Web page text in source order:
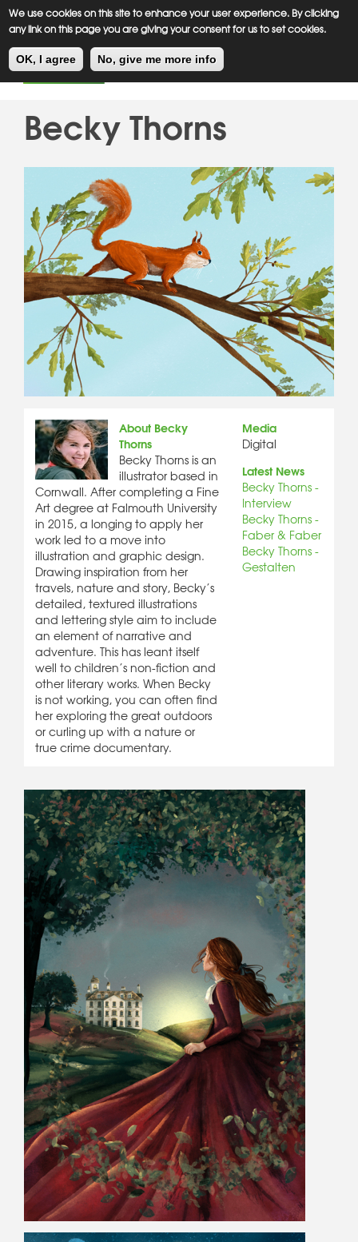
We use cookies on this site to enhance your user experience. By clicking
any link on this page you are giving your consent for us to set cookies.
OK, I agree No, give me more info
Skip
to
content
Meiklejohn Kids Corner
Becky Thorns
About Becky
Thorns
Becky Thorns is an
illustrator based in
Cornwall. After completing a Fine
Art degree at Falmouth University
in 2015, a longing to apply her
work led to a move into
illustration and graphic design.
Drawing inspiration from her
travels, nature and story, Becky’s
detailed, textured illustrations
and lettering style aim to include
an element of narrative and
adventure. This has leant itself
well to children’s non-fiction and
other literary works. When Becky
is not working, you can often find
her exploring the great outdoors
or curling up with a nature or
true crime documentary.
Media
Digital
Latest News
Becky Thorns -
Interview
Becky Thorns -
Faber & Faber
Becky Thorns -
Gestalten